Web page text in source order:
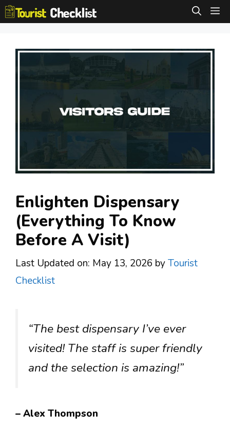
Skip
to
Enlighten Dispensary
(Everything To Know
Before A Visit)
Last Updated on: May 13, 2026 byTourist
Checklist
“The best dispensary I’ve ever
visited! The staff is super friendly
and the selection is amazing!”
– Alex Thompson